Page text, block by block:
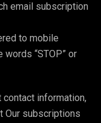
email subscription
to mobile
“STOP” or
contact information,
Our subscriptions